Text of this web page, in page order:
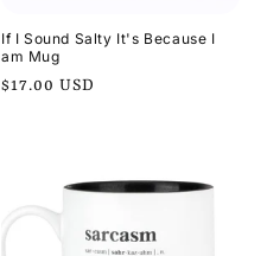
If I Sound Salty It's Because I
am Mug
Regular
$17.00 USD